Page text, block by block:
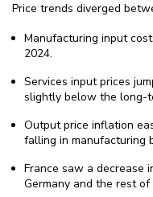
Price trends diverged
Manufacturing input
2024.
Services input prices
slightly below the long-
Output price inflation
falling in manufacturing
France saw a decrease
Germany and the rest of